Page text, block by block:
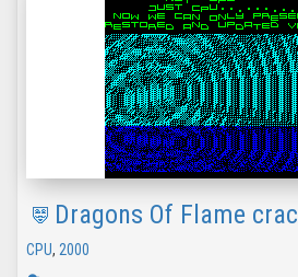
Dragons Of Flame
CPU, 2000